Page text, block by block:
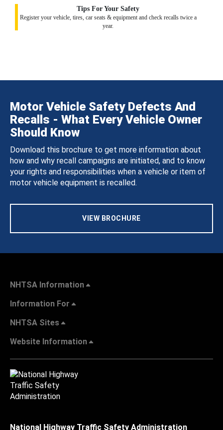
Tips For Your Safety
Register your vehicle, tires, car seats & equipment and check recalls twice a
year.
Motor Vehicle Safety Defects And
Recalls - What Every Vehicle Owner
Should Know
Download this brochure to get more information about
how and why recall campaigns are initiated, and to know
your rights and responsibilities when a vehicle or item of
motor vehicle equipment is recalled.
VIEW BROCHURE
NHTSA Information
Information For
NHTSA Sites
Website Information
National Highway Traffic Safety Administration